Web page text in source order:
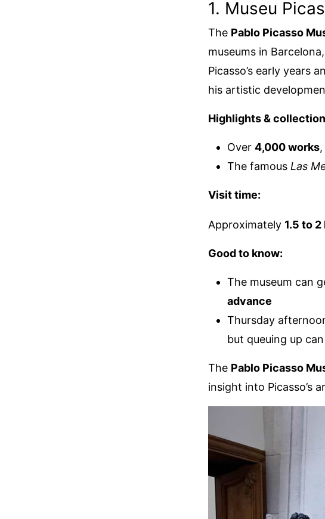
1. Museu
The Pablo Picasso
museums in
Picasso’s early years
his artistic
Highlights &
Over 4,000 works,
The famous Las
Visit time:
Approximately 1.5 to
Good to know:
The museum can
advance
Thursday
but queuing up
The Pablo Picasso
insight into Picasso’s